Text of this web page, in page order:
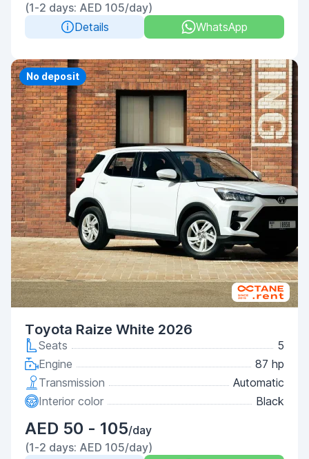
(1-2 days: AED 105/day)
Details
WhatsApp
No deposit
Toyota Raize White 2026
Seats
5
Engine
87 hp
Transmission
Automatic
Interior color
Black
AED 50 - 105/day
(1-2 days: AED 105/day)